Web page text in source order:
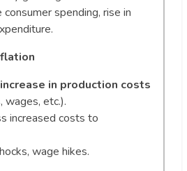
consumer spending, rise in
increase in production costs
wages, etc.).
increased costs to
wage hikes.